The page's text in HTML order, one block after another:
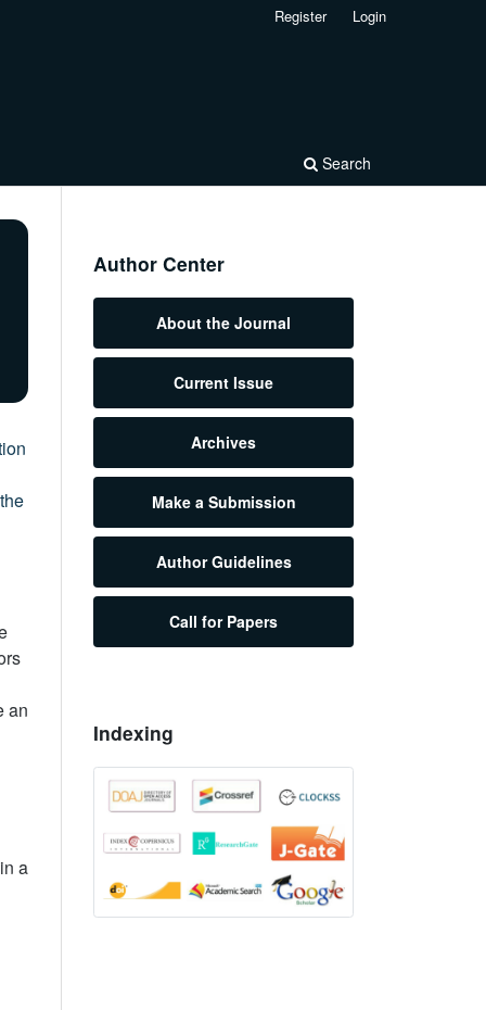
Search
Register Login
an
a
Author Center
About the Journal
Current Issue
Archives
Make a Submission
Author Guidelines
Call for Papers
Indexing